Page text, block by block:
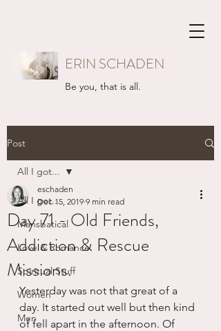
ERIN SCHADEN
Be you, that is all.
Post
All I got...
Mansbatical
Love & Romance
Spiritual Stuff
Women
Men
All I got...
Day 71 - Old Friends,
Addiction & Rescue
Missions.
eschaden
Dec 15, 2019 9 min read
Yesterday was not that great of a
day. It started out well but then kind
of fell apart in the afternoon. Of